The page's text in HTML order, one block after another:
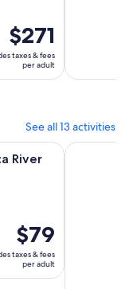
Price
is
$271
per
$271
taxes & fees
per adult
See all 13 activities
River
Price
is
$79
per
$79
taxes & fees
per adult
Opens in new
Jasper: